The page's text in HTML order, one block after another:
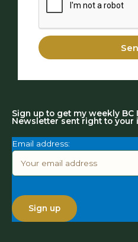
Sign up to get my weekly
Newsletter sent right to your
Email address: